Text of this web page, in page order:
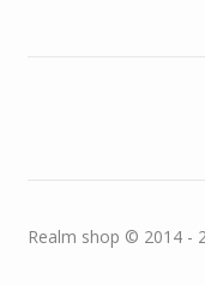
Realm shop © 2014 -